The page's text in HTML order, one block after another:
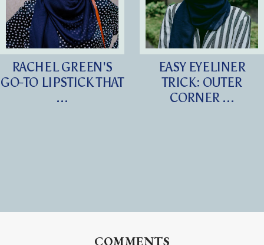
RACHEL GREEN'S
GO-TO LIPSTICK THAT
...
EASY EYELINER
TRICK: OUTER
CORNER ...
COMMENTS